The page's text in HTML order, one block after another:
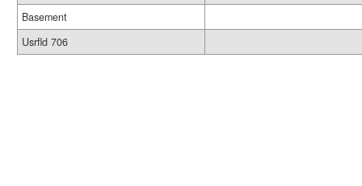
Basement
Usrfld 706